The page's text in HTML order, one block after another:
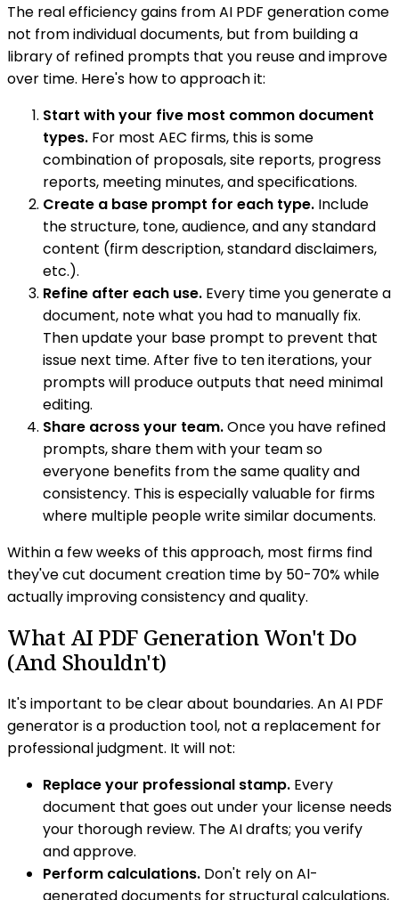
The real efficiency gains from AI PDF generation come
not from individual documents, but from building a
library of refined prompts that you reuse and improve
over time. Here's how to approach it:
Start with your five most common document
types. For most AEC firms, this is some
combination of proposals, site reports, progress
reports, meeting minutes, and specifications.
Create a base prompt for each type. Include
the structure, tone, audience, and any standard
content (firm description, standard disclaimers,
etc.).
Refine after each use. Every time you generate a
document, note what you had to manually fix.
Then update your base prompt to prevent that
issue next time. After five to ten iterations, your
prompts will produce outputs that need minimal
editing.
Share across your team.Once you have refined
prompts, share them with your team so
everyone benefits from the same quality and
consistency. This is especially valuable for firms
where multiple people write similar documents.
Within a few weeks of this approach, most firms find
they've cut document creation time by 50-70% while
actually improving consistency and quality.
What AI PDF Generation Won't Do
(And Shouldn't)
It's important to be clear about boundaries. An AI PDF
generator is a production tool, not a replacement for
professional judgment. It will not:
Replace your professional stamp. Every
document that goes out under your license needs
your thorough review. The AI drafts; you verify
and approve.
Perform calculations. Don't rely on AI-